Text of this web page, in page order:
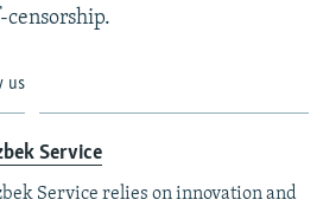
us
Service
Service relies on innovation and